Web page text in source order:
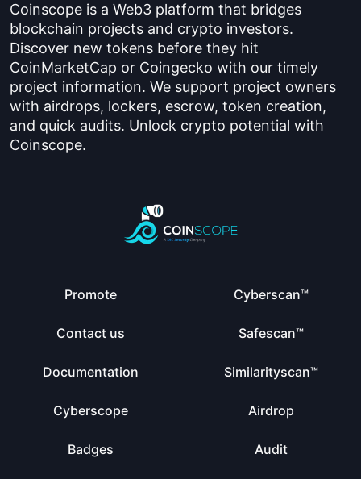
Coinscope is a Web3 platform that bridges
blockchain projects and crypto investors.
Discover new tokens before they hit
CoinMarketCap or Coingecko with our timely
project information. We support project owners
with airdrops, lockers, escrow, token creation,
and quick audits. Unlock crypto potential with
Coinscope.
Promote
Contact us
Documentation
Cyberscope
Badges
Cyberscan™
Safescan™
Similarityscan™
Airdrop
Audit